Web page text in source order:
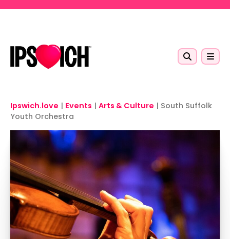
Ipswich.love | Events | Arts & Culture | South Suffolk
Youth Orchestra